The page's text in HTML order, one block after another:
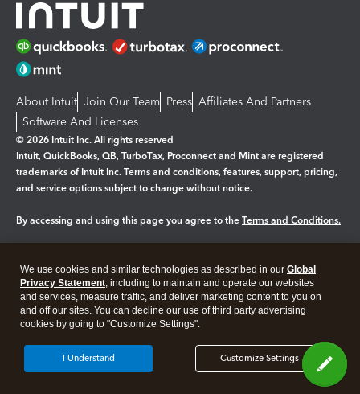
About Intuit Join Our Team Press Affiliates And Partners
Software And Licenses
© 2026 Intuit Inc. All rights reserved
Intuit, QuickBooks, QB, TurboTax, Proconnect and Mint are registered
trademarks of Intuit Inc. Terms and conditions, features, support, pricing,
and service options subject to change without notice.
By accessing and using this page you agree to the Terms and Conditions.
Legal Privacy Security
We use cookies and similar technologies as described in our Global
Privacy Statement, including to maintain and operate our websites
and services, measure traffic, and deliver marketing content to you on
and off our sites. You can decline our use of third party advertising
cookies by going to "Customize Settings".
Customize Settings
I Understand